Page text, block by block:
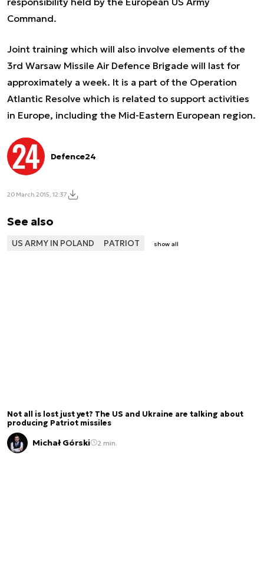
Command.
Joint training which will also involve elements of the
3rd Warsaw Missile Air Defence Brigade will last for
approximately a week. It is a part of the Operation
Atlantic Resolve which is related to support activities
in Europe, including the Mid-Eastern European region.
Defence24
20 March 2015, 12:37
See also
US ARMY IN POLAND PATRIOT show all
Not all is lost just yet? The US and Ukraine are talking about
producing Patriot missiles
Michał Górski 2 min.